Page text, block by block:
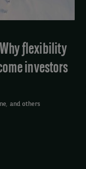
flexibility
investors
, and others